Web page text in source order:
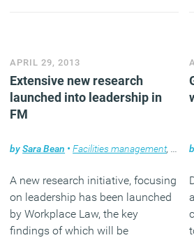
determining their employer of
choice.
(MORE…)
News,Workplace
APRIL 29, 2013
Extensive new research
launched into leadership in
FM
bySara Bean • Facilities management,
A new research initiative, focusing
on leadership has been launched
by Workplace Law, the key
findings of which will be